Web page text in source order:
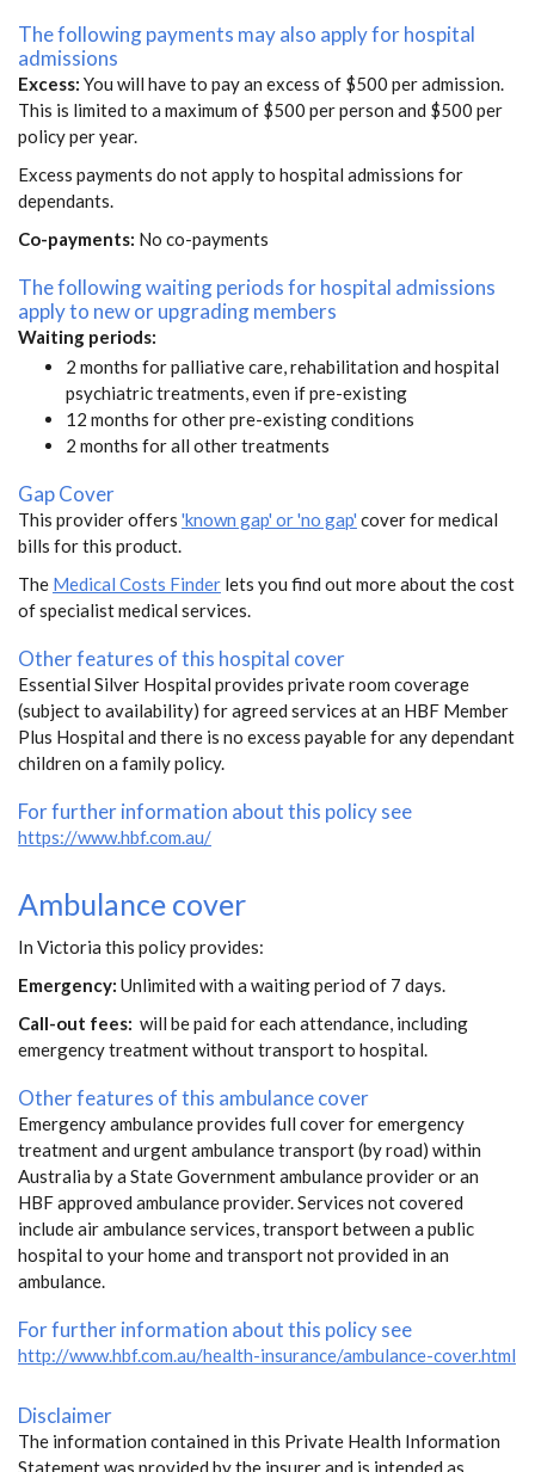
The following payments may also apply for hospital
admissions
Excess: You will have to pay an excess of $500 per admission.
This is limited to a maximum of $500 per person and $500 per
policy per year.
Excess payments do not apply to hospital admissions for
dependants.
Co-payments: No co-payments
The following waiting periods for hospital admissions
apply to new or upgrading members
Waiting periods:
2 months for palliative care, rehabilitation and hospital
psychiatric treatments, even if pre-existing
12 months for other pre-existing conditions
2 months for all other treatments
Gap Cover
This provider offers 'known gap' or 'no gap' cover for medical
bills for this product.
The Medical Costs Finder lets you find out more about the cost
of specialist medical services.
Other features of this hospital cover
Essential Silver Hospital provides private room coverage
(subject to availability) for agreed services at an HBF Member
Plus Hospital and there is no excess payable for any dependant
children on a family policy.
For further information about this policy see
https://www.hbf.com.au/
Ambulance cover
In Victoria this policy provides:
Emergency: Unlimited with a waiting period of 7 days.
Call-out fees: will be paid for each attendance, including
emergency treatment without transport to hospital.
Other features of this ambulance cover
Emergency ambulance provides full cover for emergency
treatment and urgent ambulance transport (by road) within
Australia by a State Government ambulance provider or an
HBF approved ambulance provider. Services not covered
include air ambulance services, transport between a public
hospital to your home and transport not provided in an
ambulance.
For further information about this policy see
http://www.hbf.com.au/health-insurance/ambulance-cover.html
Disclaimer
The information contained in this Private Health Information
Statement was provided by the insurer and is intended as